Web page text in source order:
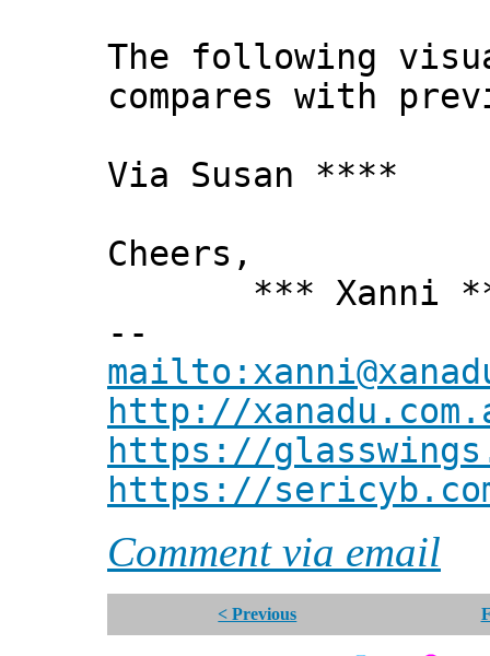
The following
compares with
Via Susan ****
Cheers,
*** Xanni
--
http://
https://
https://
Comment via email
< Previous